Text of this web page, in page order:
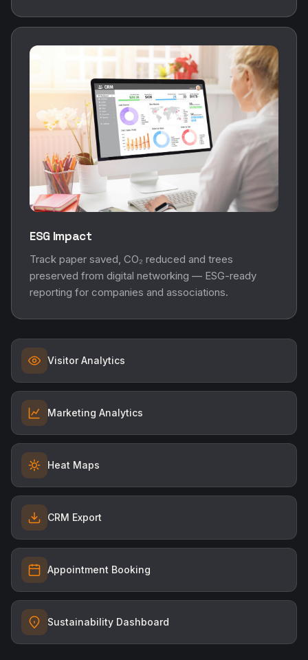
ESG Impact
Track paper saved, CO₂ reduced and trees
preserved from digital networking — ESG-ready
reporting for companies and associations.
Marketing Analytics
CRM Export
Appointment Booking
Sustainability Dashboard
MYCO AI
Your AI productivity layer
Capture every interaction, never miss a follow-